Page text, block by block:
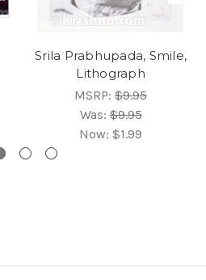
Srila Prabhupada, Smile,
Lithograph
MSRP: $9.95
Was:$9.95
Now: $1.99